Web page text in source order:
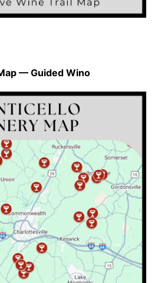
— Guided Wino